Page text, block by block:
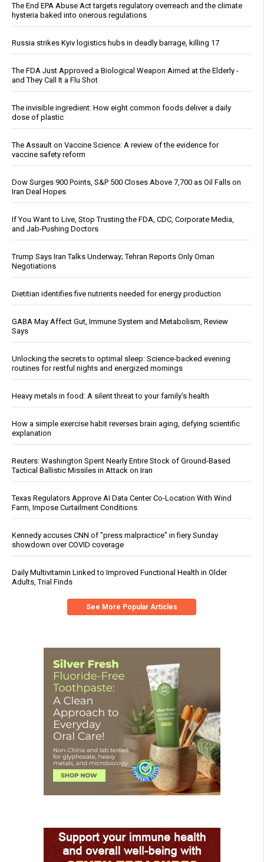
The End EPA Abuse Act targets regulatory overreach and the climate
hysteria baked into onerous regulations
Russia strikes Kyiv logistics hubs in deadly barrage, killing 17
The FDA Just Approved a Biological Weapon Aimed at the Elderly -
and They Call It a Flu Shot
The invisible ingredient: How eight common foods deliver a daily
dose of plastic
The Assault on Vaccine Science: A review of the evidence for
vaccine safety reform
Dow Surges 900 Points, S&P 500 Closes Above 7,700 as Oil Falls on
Iran Deal Hopes
If You Want to Live, Stop Trusting the FDA, CDC, Corporate Media,
and Jab-Pushing Doctors
Trump Says Iran Talks Underway; Tehran Reports Only Oman
Negotiations
Dietitian identifies five nutrients needed for energy production
GABA May Affect Gut, Immune System and Metabolism, Review
Says
Unlocking the secrets to optimal sleep: Science-backed evening
routines for restful nights and energized mornings
Heavy metals in food: A silent threat to your family’s health
How a simple exercise habit reverses brain aging, defying scientific
explanation
Reuters: Washington Spent Nearly Entire Stock of Ground-Based
Tactical Ballistic Missiles in Attack on Iran
Texas Regulators Approve AI Data Center Co-Location With Wind
Farm, Impose Curtailment Conditions
Kennedy accuses CNN of "press malpractice" in fiery Sunday
showdown over COVID coverage
Daily Multivitamin Linked to Improved Functional Health in Older
Adults, Trial Finds
See More Popular Articles